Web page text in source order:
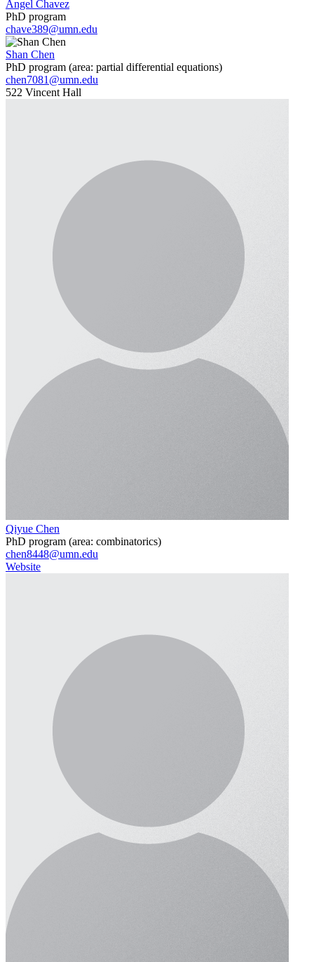
Angel Chavez
PhD program
chave389@umn.edu
Shan Chen
PhD program (area: partial differential equations)
chen7081@umn.edu
522 Vincent Hall
Qiyue Chen
PhD program (area: combinatorics)
chen8448@umn.edu
Website